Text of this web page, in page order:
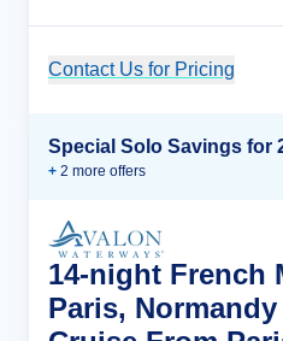
Contact Us for Pricing
Special Solo Savings for
+ 2 more offers
14-night French
Paris,